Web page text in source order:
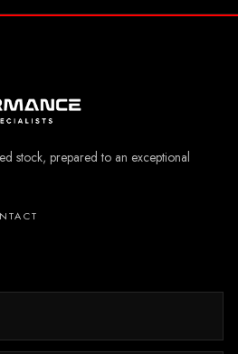
stock, prepared to an exceptional